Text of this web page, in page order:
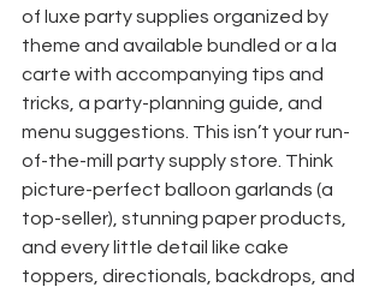
of luxe party supplies organized by
theme and available bundled or a la
carte with accompanying tips and
tricks, a party-planning guide, and
menu suggestions. This isn’t your run-
of-the-mill party supply store. Think
picture-perfect balloon garlands (a
top-seller), stunning paper products,
and every little detail like cake
toppers, directionals, backdrops, and